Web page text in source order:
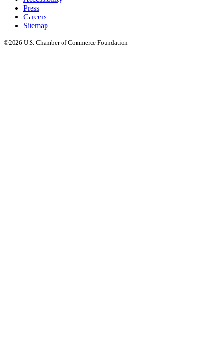
Press
Careers
Sitemap
©2026 U.S. Chamber of Commerce Foundation